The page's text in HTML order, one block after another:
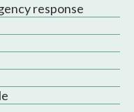
response